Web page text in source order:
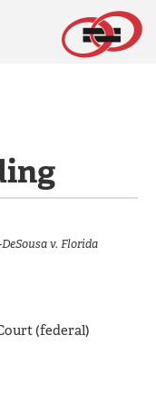
v. Florida
(federal)